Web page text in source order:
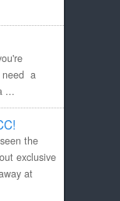
need a
...
the
exclusive
at